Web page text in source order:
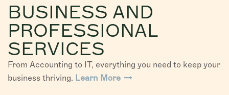
BUSINESS AND
PROFESSIONAL
SERVICES
From Accounting to IT, everything you need to keep your
business thriving. Learn More